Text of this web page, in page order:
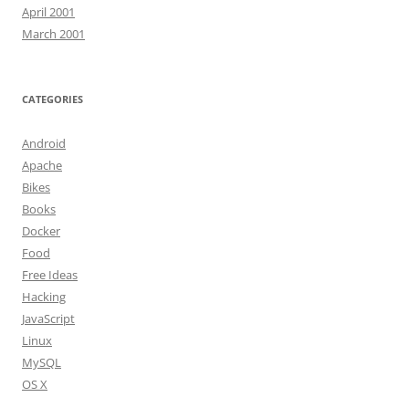
April 2001
March 2001
CATEGORIES
Android
Apache
Bikes
Books
Docker
Food
Free Ideas
Hacking
JavaScript
Linux
MySQL
OS X